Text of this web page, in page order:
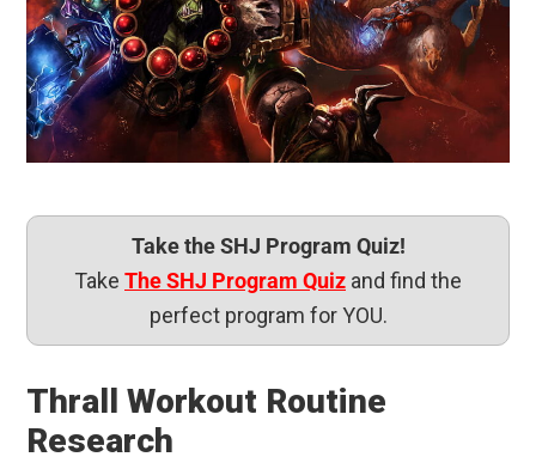
Take the SHJ Program Quiz!
Take The SHJ Program Quiz and find the
perfect program for YOU.
Thrall Workout Routine
Research